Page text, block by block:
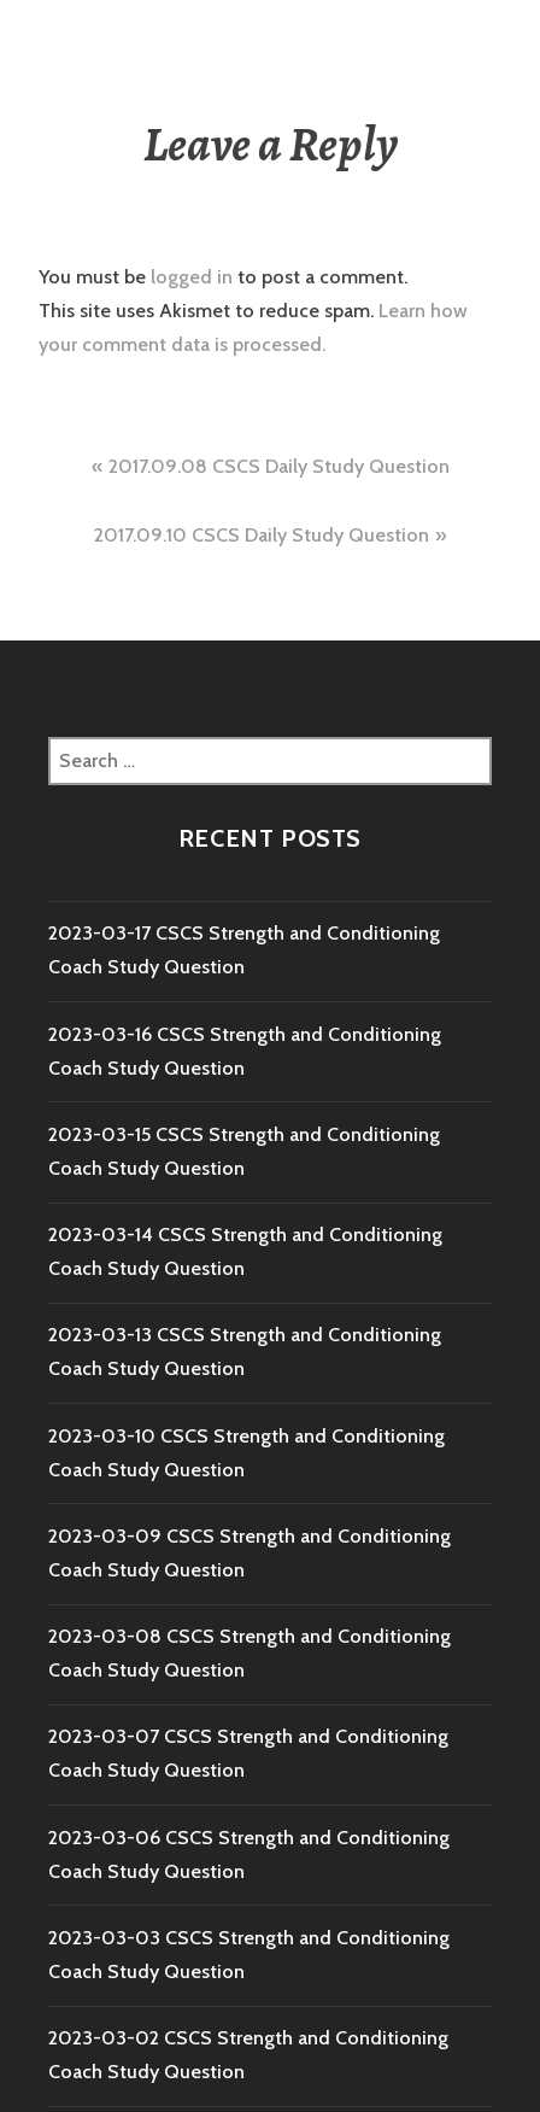
Leave a Reply
You must be logged in to post a comment.
This site uses Akismet to reduce spam. Learn how
your comment data is processed.
Post
navigation
2017.09.08 CSCS Daily Study Question
2017.09.10 CSCS Daily Study Question
Search
for:
RECENT POSTS
2023-03-17 CSCS Strength and Conditioning
Coach Study Question
2023-03-16 CSCS Strength and Conditioning
Coach Study Question
2023-03-15 CSCS Strength and Conditioning
Coach Study Question
2023-03-14 CSCS Strength and Conditioning
Coach Study Question
2023-03-13 CSCS Strength and Conditioning
Coach Study Question
2023-03-10 CSCS Strength and Conditioning
Coach Study Question
2023-03-09 CSCS Strength and Conditioning
Coach Study Question
2023-03-08 CSCS Strength and Conditioning
Coach Study Question
2023-03-07 CSCS Strength and Conditioning
Coach Study Question
2023-03-06 CSCS Strength and Conditioning
Coach Study Question
2023-03-03 CSCS Strength and Conditioning
Coach Study Question
2023-03-02 CSCS Strength and Conditioning
Coach Study Question